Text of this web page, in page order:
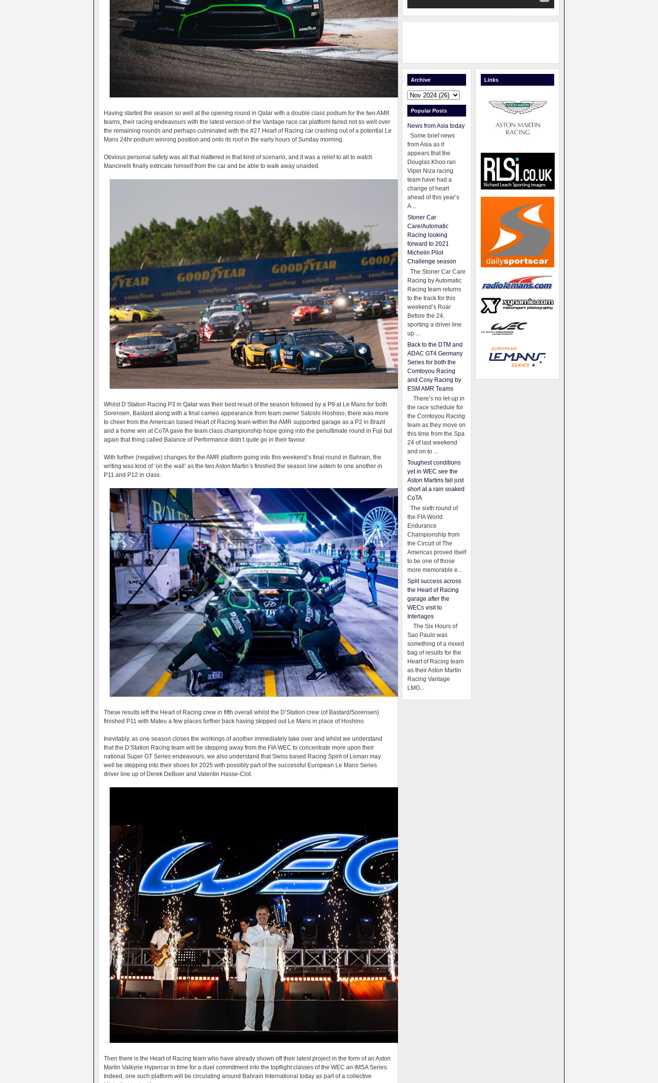
Having started the season so well at the opening round in Qatar with a double class podium for the two AMR
teams, their racing endeavours with the latest version of the Vantage race car platform faired not so well over
the remaining rounds and perhaps culminated with the #27 Heart of Racing car crashing out of a potential Le
Mans 24hr podium winning position and onto its roof in the early hours of Sunday morning.
Obvious personal safety was all that mattered in that kind of scenario, and it was a relief to all to watch
Mancinelli finally extricate himself from the car and be able to walk away unaided.
Whilst D’Station Racing P3 in Qatar was their best result of the season followed by a P9 at Le Mans for both
Sorensen, Bastard along with a final cameo appearance from team owner Satoshi Hoshino, there was more
to cheer from the American based Heart of Racing team within the AMR supported garage as a P2 in Brazil
and a home win at CoTA gave the team class championship hope going into the penultimate round in Fuji but
again that thing called Balance of Performance didn’t quite go in their favour.
With further (negative) changes for the AMR platform going into this weekend’s final round in Bahrain, the
writing was kind of ‘on the wall’ as the two Aston Martin’s finished the season line astern to one another in
P11 and P12 in class.
These results left the Heart of Racing crew in fifth overall whilst the D’Station crew (of Bastard/Sorensen)
finished P11 with Mateu a few places further back having skipped out Le Mans in place of Hoshino.
Inevitably, as one season closes the workings of another immediately take over and whilst we understand
that the D’Station Racing team will be stepping away from the FIA WEC to concentrate more upon their
national Super GT Series endeavours, we also understand that Swiss based Racing Spirit of Leman may
well be stepping into their shoes for 2025 with possibly part of the successful European Le Mans Series
driver line up of Derek DeBoer and Valentin Hasse-Clot.
Then there is the Heart of Racing team who have already shown off their latest project in the form of an Aston
Martin Valkyrie Hypercar in time for a duel commitment into the topflight classes of the WEC an IMSA Series.
Indeed, one such platform will be circulating around Bahrain International today as part of a collective
Archive
Popular Posts
News from Asia today
Some brief news
from Asia as it
appears that the
Douglas Khoo ran
Viper Niza racing
team have had a
change of heart
ahead of this year’s
A...
Stoner Car
Care/Automatic
Racing looking
forward to 2021
Michelin Pilot
Challenge season
The Stoner Car Care
Racing by Automatic
Racing team returns
to the track for this
weekend’s Roar
Before the 24,
sporting a driver line
up ...
Back to the DTM and
ADAC GT4 Germany
Series for both the
Comtoyou Racing
and Cosy Racing by
ESM AMR Teams
There’s no let-up in
the race schedule for
the Comtoyou Racing
team as they move on
this time from the Spa
24 of last weekend
and on to ...
Toughest conditions
yet in WEC see the
Aston Martins fall just
short at a rain soaked
CoTA
The sixth round of
the FIA World
Endurance
Championship from
the Circuit of The
Americas proved itself
to be one of those
more memorable e...
Split success across
the Heart of Racing
garage after the
WECs visit to
Interlagos
The Six Hours of
Sao Paulo was
something of a mixed
bag of results for the
Heart of Racing team
as their Aston Martin
Racing Vantage
LMG...
Links